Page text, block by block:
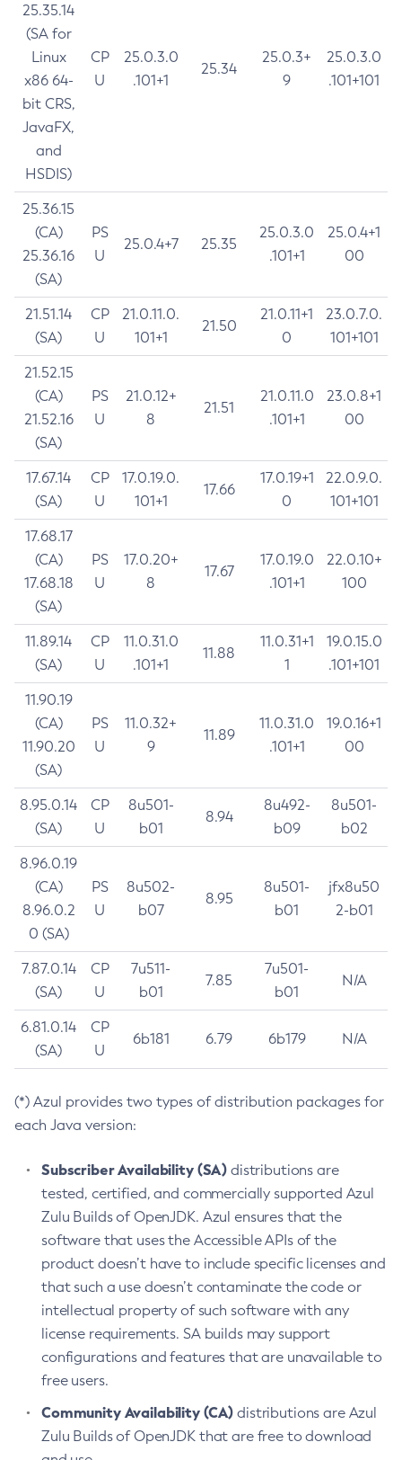
25.35.14
(SA for
Linux
x86 64-
bit CRS,
JavaFX,
and
HSDIS)
CP
U
25.0.3.0
.101+1
25.34
25.0.3+
9
25.0.3.0
.101+101
25.36.15
(CA)
25.36.16
(SA)
PS
U
25.0.4+7 25.35
25.0.3.0
.101+1
25.0.4+1
00
21.51.14
(SA)
CP
U
21.0.11.0.
101+1
21.50
21.0.11+1
0
23.0.7.0.
101+101
21.52.15
(CA)
21.52.16
(SA)
PS
U
21.0.12+
8
21.51
21.0.11.0
.101+1
23.0.8+1
00
17.67.14
(SA)
CP
U
17.0.19.0.
101+1
17.66
17.0.19+1
0
22.0.9.0.
101+101
17.68.17
(CA)
17.68.18
(SA)
PS
U
17.0.20+
8
17.67
17.0.19.0
.101+1
22.0.10+
100
11.89.14
(SA)
CP
U
11.0.31.0
.101+1
11.88
11.0.31+1
1
19.0.15.0
.101+101
11.90.19
(CA)
11.90.20
(SA)
PS
U
11.0.32+
9
11.89
11.0.31.0
.101+1
19.0.16+1
00
8.95.0.14
(SA)
CP
U
8u501-
b01
8.94
8u492-
b09
8u501-
b02
8.96.0.19
(CA)
8.96.0.2
0 (SA)
PS
U
8u502-
b07
8.95
8u501-
b01
jfx8u50
2-b01
7.87.0.14
(SA)
CP
U
7u511-
b01
7.85
7u501-
b01
N/A
6.81.0.14
(SA)
CP
U
6b181 6.79 6b179 N/A
(*) Azul provides two types of distribution packages for
each Java version:
Subscriber Availability (SA) distributions are
tested, certified, and commercially supported Azul
Zulu Builds of OpenJDK. Azul ensures that the
software that uses the Accessible APIs of the
product doesn’t have to include specific licenses and
that such a use doesn’t contaminate the code or
intellectual property of such software with any
license requirements. SA builds may support
configurations and features that are unavailable to
free users.
Community Availability (CA) distributions are Azul
Zulu Builds of OpenJDK that are free to download